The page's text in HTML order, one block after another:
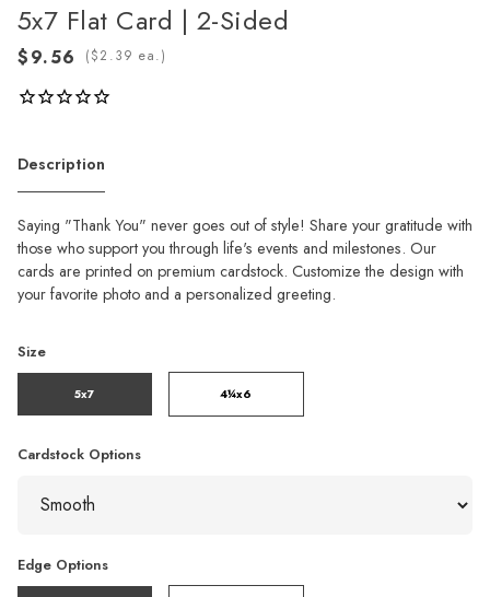
5x7 Flat Card | 2-Sided
( ea.)
Description
Saying "Thank You" never goes out of style! Share your gratitude with
those who support you through life's events and milestones. Our
cards are printed on premium cardstock. Customize the design with
your favorite photo and a personalized greeting.
Size
5x7 4¼x6
Cardstock Options
Edge Options